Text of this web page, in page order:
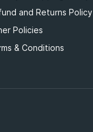
and Returns Policy
Policies
& Conditions